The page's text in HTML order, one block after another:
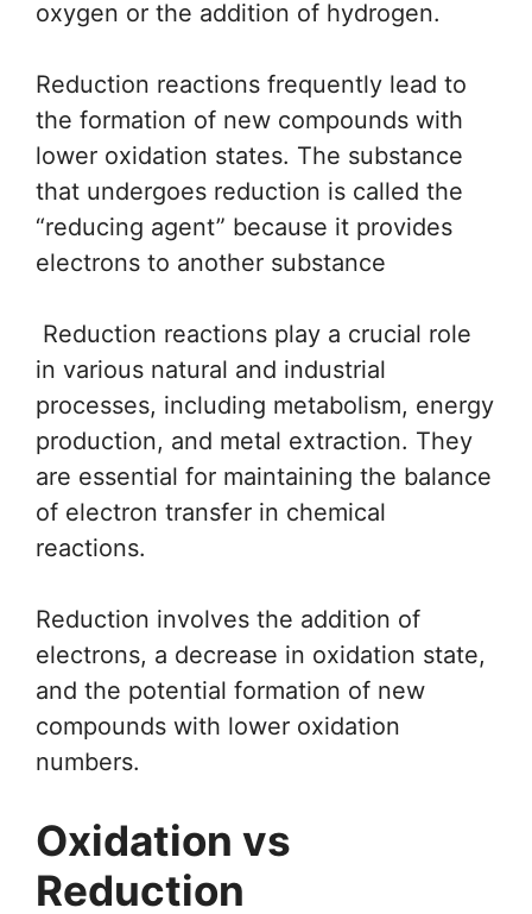
oxygen or the addition of hydrogen.
Reduction reactions frequently lead to
the formation of new compounds with
lower oxidation states. The substance
that undergoes reduction is called the
“reducing agent” because it provides
electrons to another substance
Reduction reactions play a crucial role
in various natural and industrial
processes, including metabolism, energy
production, and metal extraction. They
are essential for maintaining the balance
of electron transfer in chemical
reactions.
Reduction involves the addition of
electrons, a decrease in oxidation state,
and the potential formation of new
compounds with lower oxidation
numbers.
Oxidation vs
Reduction